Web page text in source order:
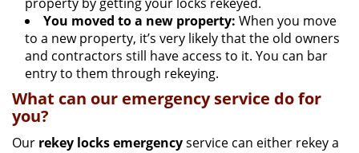
You moved to a new property: When you move
to a new property, it’s very likely that the old owners
and contractors still have access to it. You can bar
entry to them through rekeying.
What can our emergency service do for
you?
Our rekey locksemergencyservice can either rekey a